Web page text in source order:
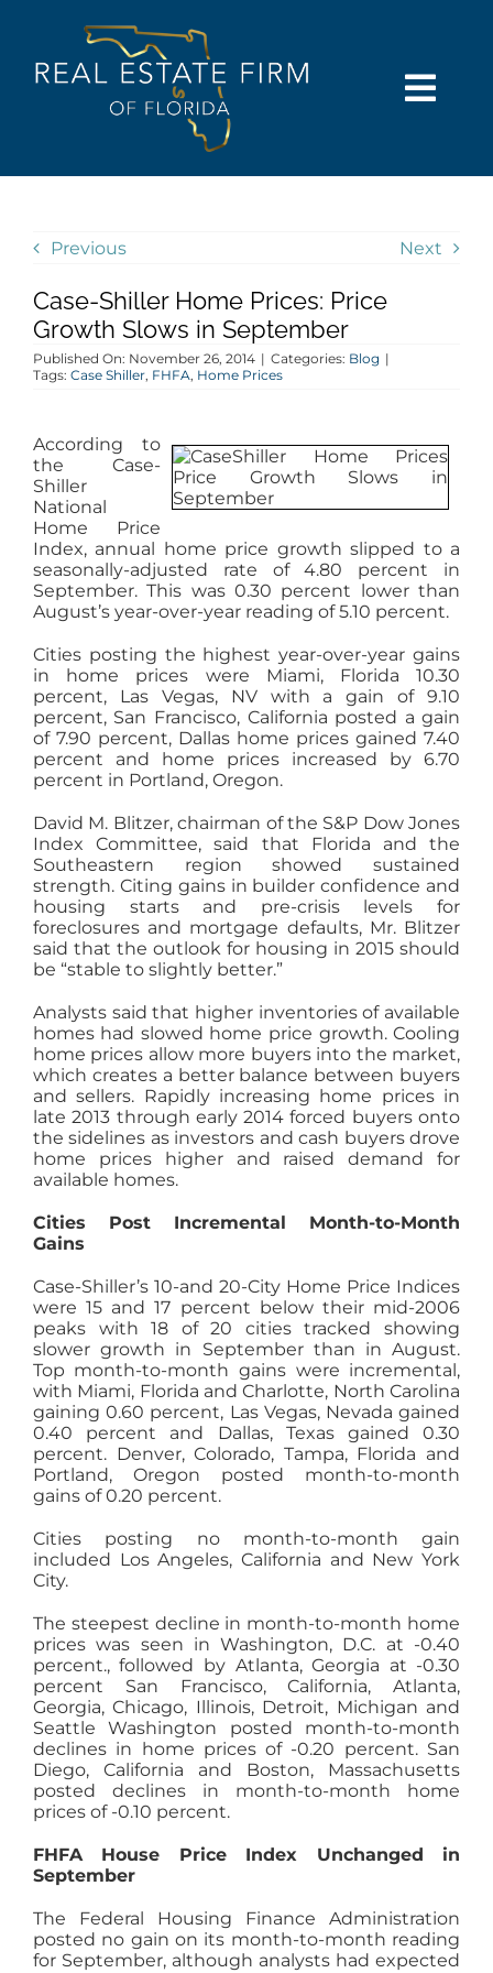
BUY
SELL
RENT
AGENTS
ABOUT
PROPERTY MANAGEMENT
CONTACT
Previous Next
Case-Shiller Home Prices: Price
Growth Slows in September
Published On: November 26, 2014 | Categories: Blog |
Tags: Case Shiller, FHFA, Home Prices
According to
the Case-
Shiller
National
Home Price
Index, annual home price growth slipped to a
seasonally-adjusted rate of 4.80 percent in
September. This was 0.30 percent lower than
August’s year-over-year reading of 5.10 percent.
Cities posting the highest year-over-year gains
in home prices were Miami, Florida 10.30
percent, Las Vegas, NV with a gain of 9.10
percent, San Francisco, California posted a gain
of 7.90 percent, Dallas home prices gained 7.40
percent and home prices increased by 6.70
percent in Portland, Oregon.
David M. Blitzer, chairman of the S&P Dow Jones
Index Committee, said that Florida and the
Southeastern region showed sustained
strength. Citing gains in builder confidence and
housing starts and pre-crisis levels for
foreclosures and mortgage defaults, Mr. Blitzer
said that the outlook for housing in 2015 should
be “stable to slightly better.”
Analysts said that higher inventories of available
homes had slowed home price growth. Cooling
home prices allow more buyers into the market,
which creates a better balance between buyers
and sellers. Rapidly increasing home prices in
late 2013 through early 2014 forced buyers onto
the sidelines as investors and cash buyers drove
home prices higher and raised demand for
available homes.
Cities Post Incremental Month-to-Month
Gains
Case-Shiller’s 10-and 20-City Home Price Indices
were 15 and 17 percent below their mid-2006
peaks with 18 of 20 cities tracked showing
slower growth in September than in August.
Top month-to-month gains were incremental,
with Miami, Florida and Charlotte, North Carolina
gaining 0.60 percent, Las Vegas, Nevada gained
0.40 percent and Dallas, Texas gained 0.30
percent. Denver, Colorado, Tampa, Florida and
Portland, Oregon posted month-to-month
gains of 0.20 percent.
Cities posting no month-to-month gain
included Los Angeles, California and New York
City.
The steepest decline in month-to-month home
prices was seen in Washington, D.C. at -0.40
percent., followed by Atlanta, Georgia at -0.30
percent San Francisco, California, Atlanta,
Georgia, Chicago, Illinois, Detroit, Michigan and
Seattle Washington posted month-to-month
declines in home prices of -0.20 percent. San
Diego, California and Boston, Massachusetts
posted declines in month-to-month home
prices of -0.10 percent.
FHFA House Price Index Unchanged in
September
The Federal Housing Finance Administration
posted no gain on its month-to-month reading
for September, although analysts had expected